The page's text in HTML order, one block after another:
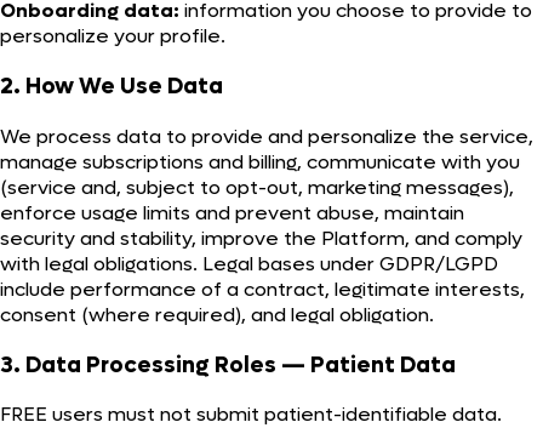
Onboarding data: information you choose to provide to
personalize your profile.
2. How We Use Data
We process data to provide and personalize the service,
manage subscriptions and billing, communicate with you
(service and, subject to opt-out, marketing messages),
enforce usage limits and prevent abuse, maintain
security and stability, improve the Platform, and comply
with legal obligations. Legal bases under GDPR/LGPD
include performance of a contract, legitimate interests,
consent (where required), and legal obligation.
3. Data Processing Roles — Patient Data
FREE users must not submit patient-identifiable data.